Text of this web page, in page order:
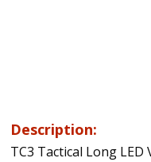
Description:
TC3 Tactical Long